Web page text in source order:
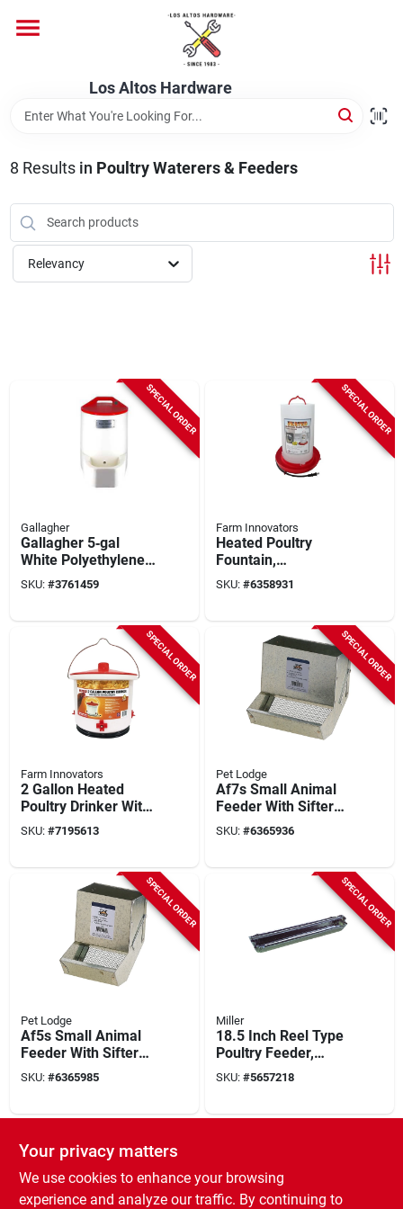
content
Los Altos Hardware
Brands
Store Info
8 Results in Poultry Waterers & Feeders
Relevancy
SPECIAL ORDER
Gallagher
Gallagher 5‑gal
White Polyethylene
Poultry Waterer
SKU: #3761459
SPECIAL ORDER
Farm Innovators
Heated Poultry
Fountain,
Thermostat Control,
100-watt, 3-gals.
SKU: #6358931
SPECIAL ORDER
Farm Innovators
2 Gallon Heated
Poultry Drinker With
Thermostatic
Control
SKU: #7195613
SPECIAL ORDER
Pet Lodge
Af7s Small Animal
Feeder With Sifter
Bottom, Galvanized
Steel, Wire Hook
SKU: #6365936
SPECIAL ORDER
Pet Lodge
Af5s Small Animal
Feeder With Sifter
Bottom, Galvanized
Steel, Wire Hook
SKU: #6365985
SPECIAL ORDER
Miller
18.5 Inch Reel Type
Poultry Feeder,
Galvanized Steel,
Model 9818
SKU: #5657218
SPECIAL ORDER
Your privacy matters
We use cookies to enhance your browsing
experience and analyze our traffic. By continuing to